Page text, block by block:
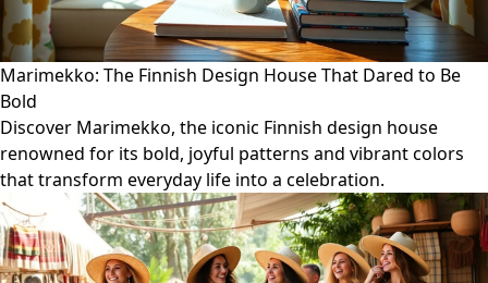
Marimekko: The Finnish Design House That Dared to Be
Bold
Discover Marimekko, the iconic Finnish design house
renowned for its bold, joyful patterns and vibrant colors
that transform everyday life into a celebration.